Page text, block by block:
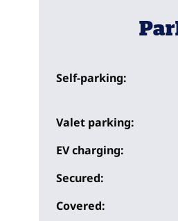
Self-parking:
Valet parking:
EV charging:
Secured:
Covered: